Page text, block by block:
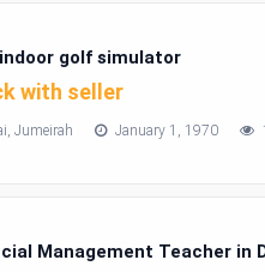
golf simulator
with seller
Jumeirah January 1, 1970
Management Teacher in